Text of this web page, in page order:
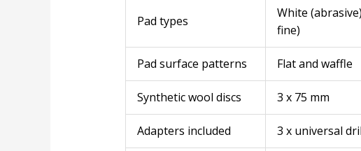
Pad types
White
fine)
Pad surface patterns Flat and waffle
Synthetic wool discs 3 x 75 mm
Adapters included 3 x universal